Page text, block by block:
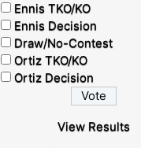
Ennis TKO/KO
Ennis Decision
Draw/No-Contest
Ortiz TKO/KO
Ortiz Decision
View Results